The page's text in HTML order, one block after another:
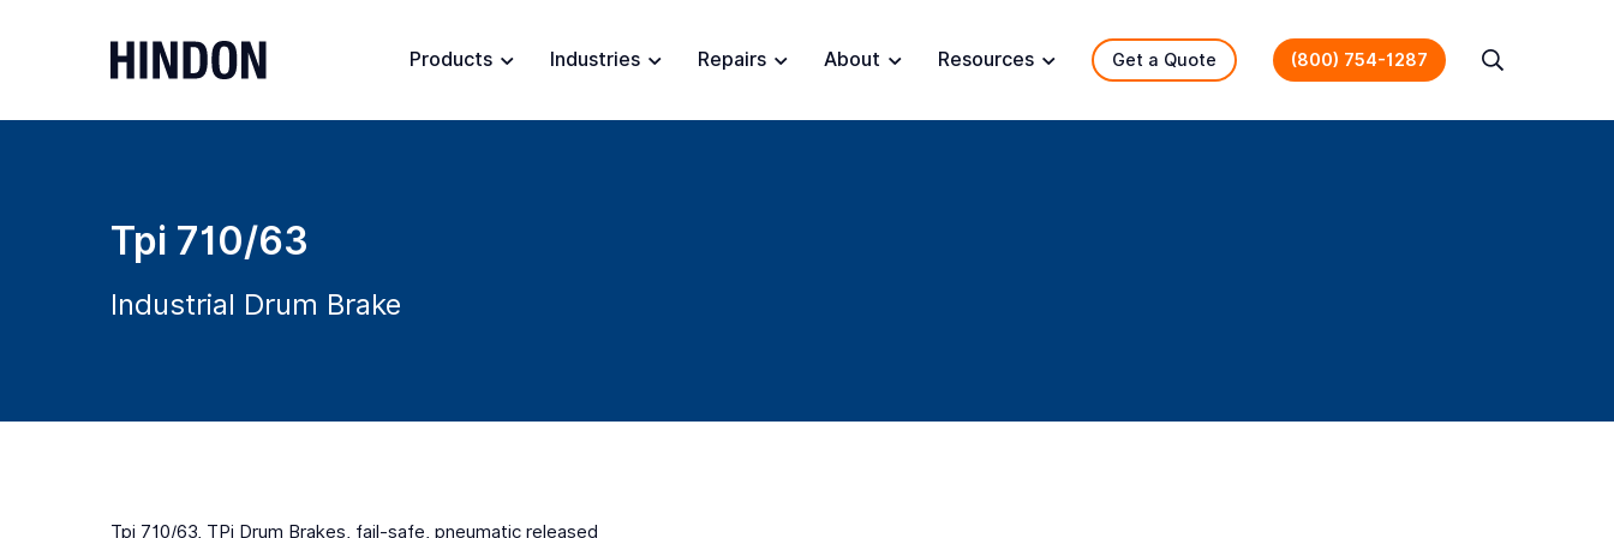
Products Industries Repairs About Resources Get a Quote (800) 754-1287
Search
Tpi 710/63
Industrial Drum Brake
Tpi 710/63, TPi Drum Brakes, fail-safe, pneumatic released